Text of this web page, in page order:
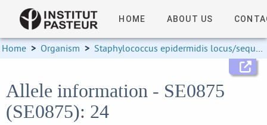
HOME ABOUT US
Home > Organism > Staphylococcus epidermidis locus/sequence definitions
Allele information - SE0875
(SE0875): 24